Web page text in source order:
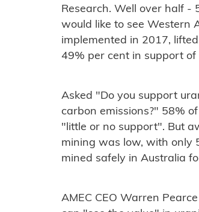
Research. Well over half -
would like to see Western
implemented in 2017,
49% per cent in support of
Asked "Do you support
carbon emissions?" 58%
"little or no support". But
mining was low, with only
mined safely in Australia
AMEC CEO Warren